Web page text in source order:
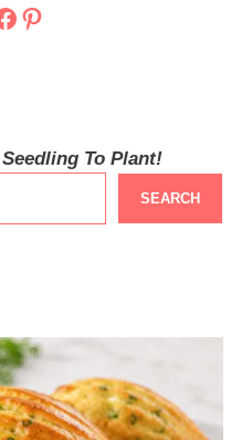
Pinterest
To Plant!
SEARCH